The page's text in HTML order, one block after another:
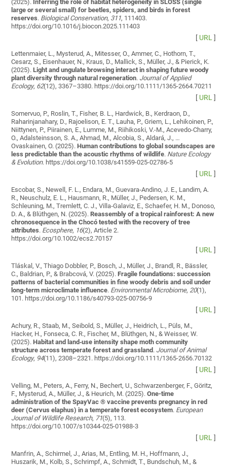
(2025). Inferring the role of habitat heterogeneity in SLOSS (single
large or several small) for beetles, spiders, and birds in forest
reserves. Biological Conservation, 311, 111403.
https://doi.org/10.1016/j.biocon.2025.111403
[ URL]
Lettenmaier, L., Mysterud, A., Mitesser, O., Ammer, C., Hothorn, T.,
Cesarz, S., Eisenhauer, N., Kraus, D., Mallick, S., Müller, J., & Pierick, K.
(2025).Light and ungulate browsing interact in shaping future woody
plant diversity through natural regeneration. Journal of Applied
Ecology, 62(12), 3367–3380. https://doi.org/10.1111/1365-2664.70211
[ URL]
Somervuo, P., Roslin, T., Fisher, B. L., Hardwick, B., Kerdraon, D.,
Raharinjanahary, D., Rajoelison, E. T., Lauha, P., Griem, L., Lehikoinen, P.,
Niittynen, P., Piirainen, E., Lumme, M., Riihikoski, V.-M., Acevedo-Charry,
O., Adalsteinsson, S. A., Ahmad, M., Alcobia, S., Aldará, J., …
Ovaskainen, O. (2025).Human contributions to global soundscapes are
less predictable than the acoustic rhythms of wildlife. Nature Ecology
& Evolution. https://doi.org/10.1038/s41559-025-02786-5
[ URL]
Escobar, S., Newell, F. L., Endara, M., Guevara‐Andino, J. E., Landim, A.
R., Neuschulz, E. L., Hausmann, R., Müller, J., Pedersen, K. M.,
Schleuning, M., Tremlett, C. J., Villa‐Galaviz, E., Schaefer, H. M., Donoso,
D. A., & Blüthgen, N. (2025).Reassembly of a tropical rainforest: A new
chronosequence in the Chocó tested with the recovery of tree
attributes. Ecosphere, 16(2), Article 2.
https://doi.org/10.1002/ecs2.70157
[ URL]
Tláskal, V., Thiago Dobbler, P., Bosch, J., Müller, J., Brandl, R., Bässler,
C., Baldrian, P., & Brabcová, V. (2025).Fragile foundations: succession
patterns of bacterial communities in fine woody debris and soil under
long-term microclimate influence. Environmental Microbiome, 20(1),
101. https://doi.org/10.1186/s40793-025-00756-9
[ URL]
Achury, R., Staab, M., Seibold, S., Müller, J., Heidrich, L., Püls, M.,
Hacker, H., Fonseca, C. R., Fischer, M., Blüthgen, N., & Weisser, W.
(2025).Habitat and land‐use intensity shape moth community
structure across temperate forest and grassland . Journal of Animal
Ecology, 94(11), 2308–2321. https://doi.org/10.1111/1365-2656.70132
[ URL]
Velling, M., Peters, A., Ferry, N., Bechert, U., Schwarzenberger, F., Göritz,
F., Mysterud, A., Müller, J., & Heurich, M. (2025).One-time
administration of the SpayVac ® vaccine prevents pregnancy in red
deer (Cervus elaphus) in a temperate forest ecosystem. European
Journal of Wildlife Research, 71(5), 113.
https://doi.org/10.1007/s10344-025-01988-3
[ URL]
Manfrin, A., Schirmel, J., Arias, M., Entling, M. H., Hoffmann, J.,
Huszarik, M., Kolb, S., Schrimpf, A., Schmidt, T., Bundschuh, M., &